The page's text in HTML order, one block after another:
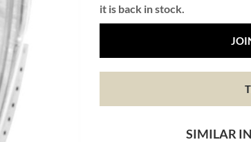
it is back in stock.
SIMILAR